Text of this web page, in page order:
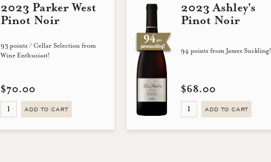
2023 Parker West
Pinot Noir
93 points / Cellar Selection from
Wine Enthusiast!
$70.00
ADD TO CART
2023 Ashley's
Pinot Noir
94 points from James Suckling!
$68.00
ADD TO CART